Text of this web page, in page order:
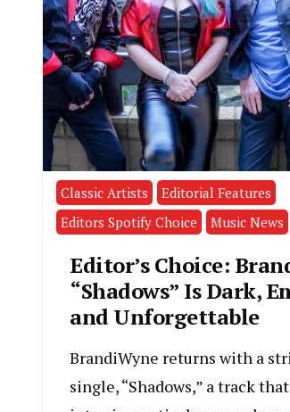
Classic Artists
Editorial Features
Editors Spotify Choice
Music News
Editor’s Choice:
“Shadows” Is Dark,
and Unforgettable
BrandiWyne returns with a
single, “Shadows,” a track